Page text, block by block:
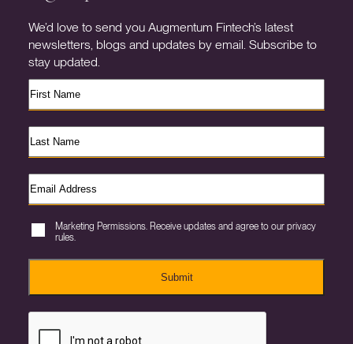
We’d love to send you Augmentum Fintech’s latest
newsletters, blogs and updates by email. Subscribe to
stay updated.
Marketing Permissions. Receive updates and agree to our privacy
rules.
Submit